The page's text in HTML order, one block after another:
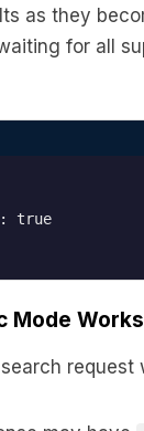
as they
for all
true
Mode Works
request